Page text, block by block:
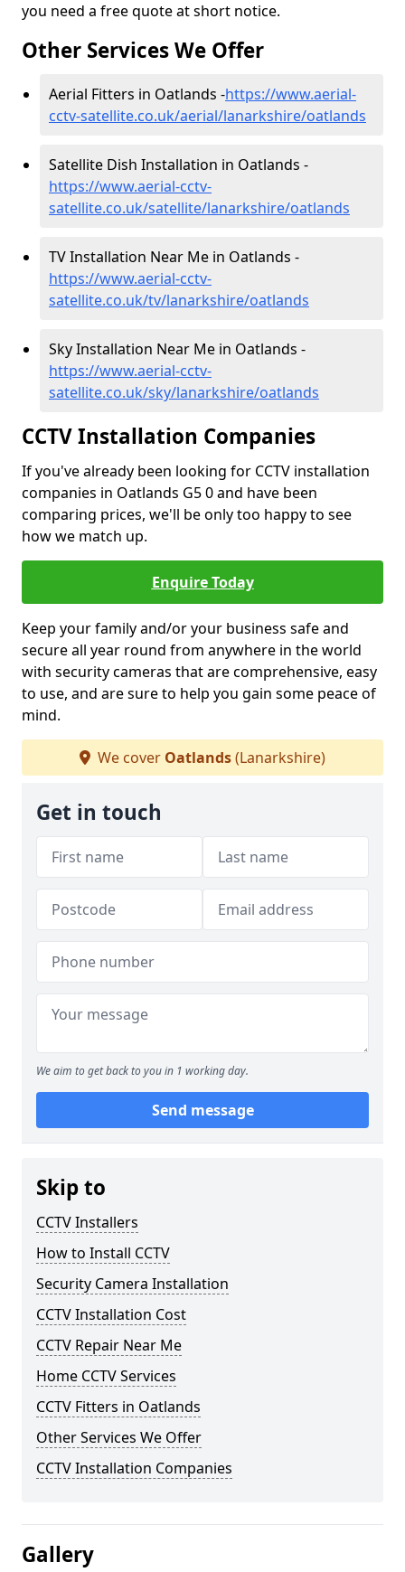
you need a free quote at short notice.
Other Services We Offer
Aerial Fitters in Oatlands -https://www.aerial-
cctv-satellite.co.uk/aerial/lanarkshire/oatlands
Satellite Dish Installation in Oatlands -
https://www.aerial-cctv-
satellite.co.uk/satellite/lanarkshire/oatlands
TV Installation Near Me in Oatlands -
https://www.aerial-cctv-
satellite.co.uk/tv/lanarkshire/oatlands
Sky Installation Near Me in Oatlands -
https://www.aerial-cctv-
satellite.co.uk/sky/lanarkshire/oatlands
CCTV Installation Companies
If you've already been looking for CCTV installation
companies in Oatlands G5 0 and have been
comparing prices, we'll be only too happy to see
how we match up.
Enquire Today
Keep your family and/or your business safe and
secure all year round from anywhere in the world
with security cameras that are comprehensive, easy
to use, and are sure to help you gain some peace of
mind.
We cover Oatlands(Lanarkshire)
Get in touch
We aim to get back to you in 1 working day.
Send message
Skip to
CCTV Installers
How to Install CCTV
Security Camera Installation
CCTV Installation Cost
CCTV Repair Near Me
Home CCTV Services
CCTV Fitters in Oatlands
Other Services We Offer
CCTV Installation Companies
Gallery